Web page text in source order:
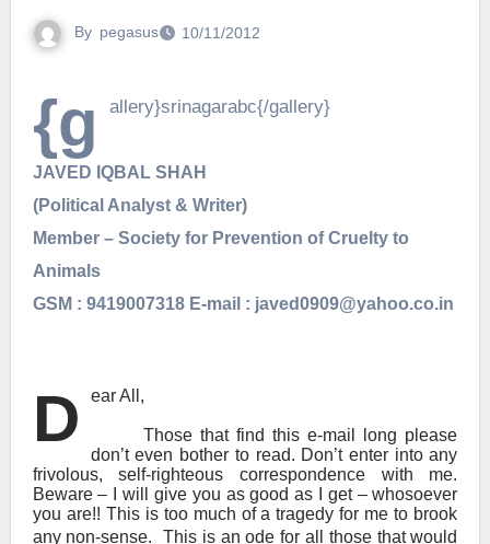
By pegasus 10/11/2012
{g allery}srinagarabc{/gallery}
JAVED IQBAL SHAH
(Political Analyst & Writer)
Member – Society for Prevention of Cruelty to
Animals
GSM : 9419007318 E-mail : javed0909@yahoo.co.in
D ear All,
Those that find this e-mail long please
don’t even bother to read. Don’t enter into any
frivolous, self-righteous correspondence with me.
Beware – I will give you as good as I get – whosoever
you are!! This is too much of a tragedy for me to brook
any non-sense.
This is an ode for all those that would